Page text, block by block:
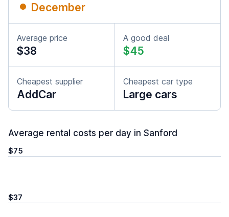
December
Average price
$38
A good deal
$45
Cheapest supplier
AddCar
Cheapest car type
Large cars
Average rental costs per day in Sanford
$75
$37